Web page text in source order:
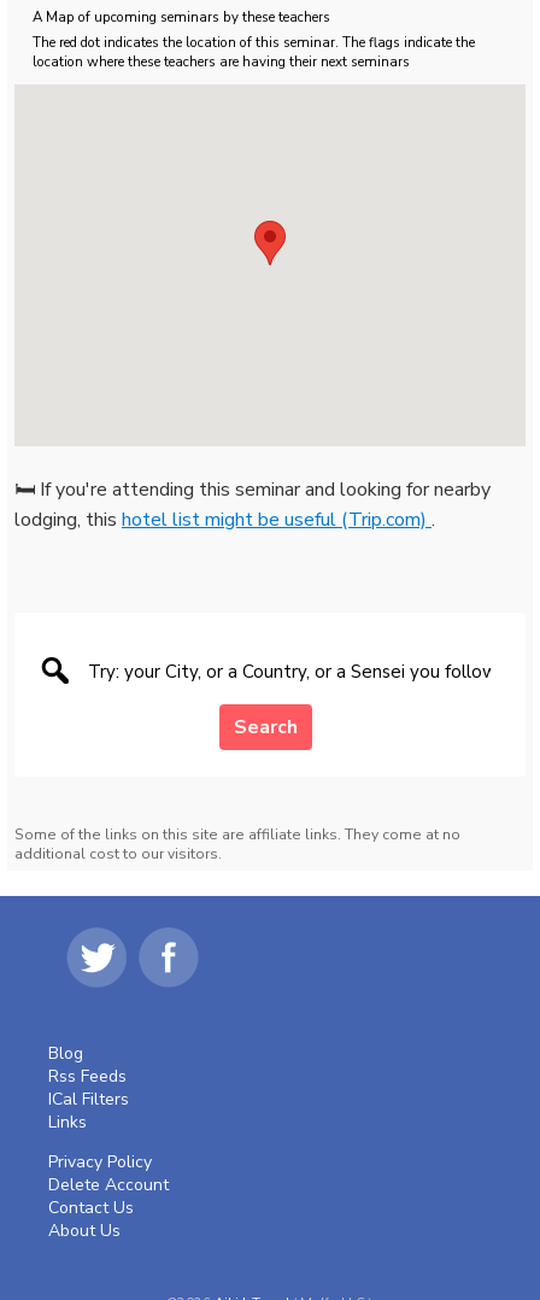
A Map of upcoming seminars by these teachers
The red dot indicates the location of this seminar. The flags indicate the
location where these teachers are having their next seminars
🛏️ If you're attending this seminar and looking for nearby
lodging, this hotel list might be useful (Trip.com) .
Search
Some of the links on this site are affiliate links. They come at no
additional cost to our visitors.
Blog
Rss Feeds
ICal Filters
Links
Privacy Policy
Delete Account
Contact Us
About Us